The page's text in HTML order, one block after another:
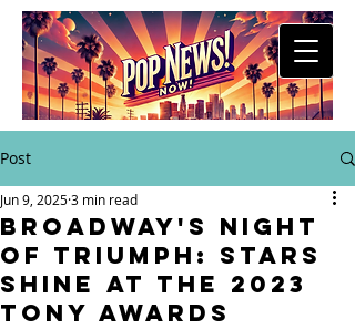
Post
Broadway's Night
of Triumph: Stars
Shine at the 2023
Tony Awards
Jun 9, 20253 min read